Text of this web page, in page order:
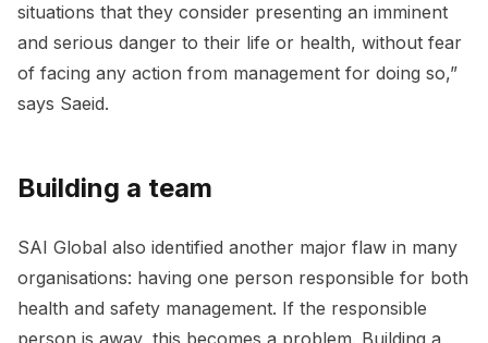
situations that they consider presenting an imminent
and serious danger to their life or health, without fear
of facing any action from management for doing so,”
says Saeid.
Building a team
SAI Global also identified another major flaw in many
organisations: having one person responsible for both
health and safety management. If the responsible